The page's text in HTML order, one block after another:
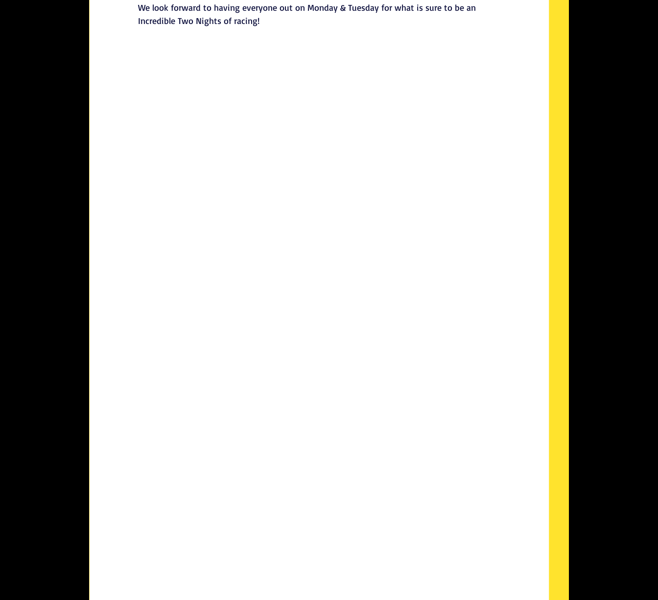
We look forward to having everyone out on Monday & Tuesday for what is sure to be an
Incredible Two Nights of racing!